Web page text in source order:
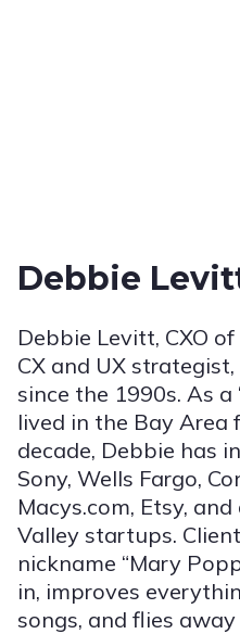
Debbie
Debbie Levitt, CXO
CX and UX
since the 1990s. As
lived in the Bay
decade, Debbie has
Sony, Wells Fargo,
Macys.com, Etsy,
Valley startups.
nickname “Mary
in, improves
songs, and flies